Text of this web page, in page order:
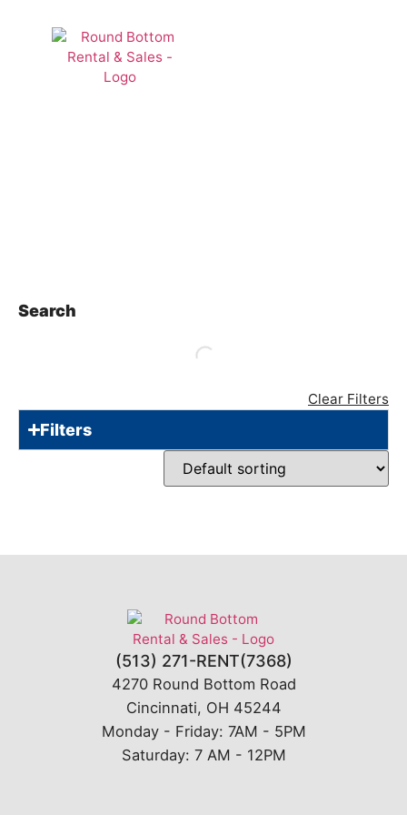
Search
Clear Filters
Filters
(513) 271-RENT(7368)
4270 Round Bottom Road
Cincinnati, OH 45244
Monday - Friday: 7AM - 5PM
Saturday: 7 AM - 12PM